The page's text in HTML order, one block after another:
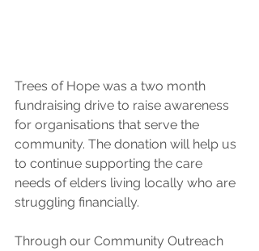
Trees of Hope was a two month
fundraising drive to raise awareness
for organisations that serve the
community. The donation will help us
to continue supporting the care
needs of elders living locally who are
struggling financially.
Through our Community Outreach